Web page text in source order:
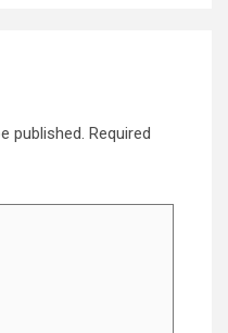
published. Required